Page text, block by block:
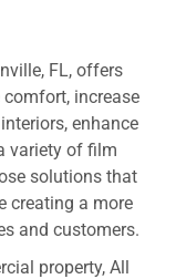
FL, offers
increase
enhance
variety of film
solutions that
creating a more
and customers.
property, All